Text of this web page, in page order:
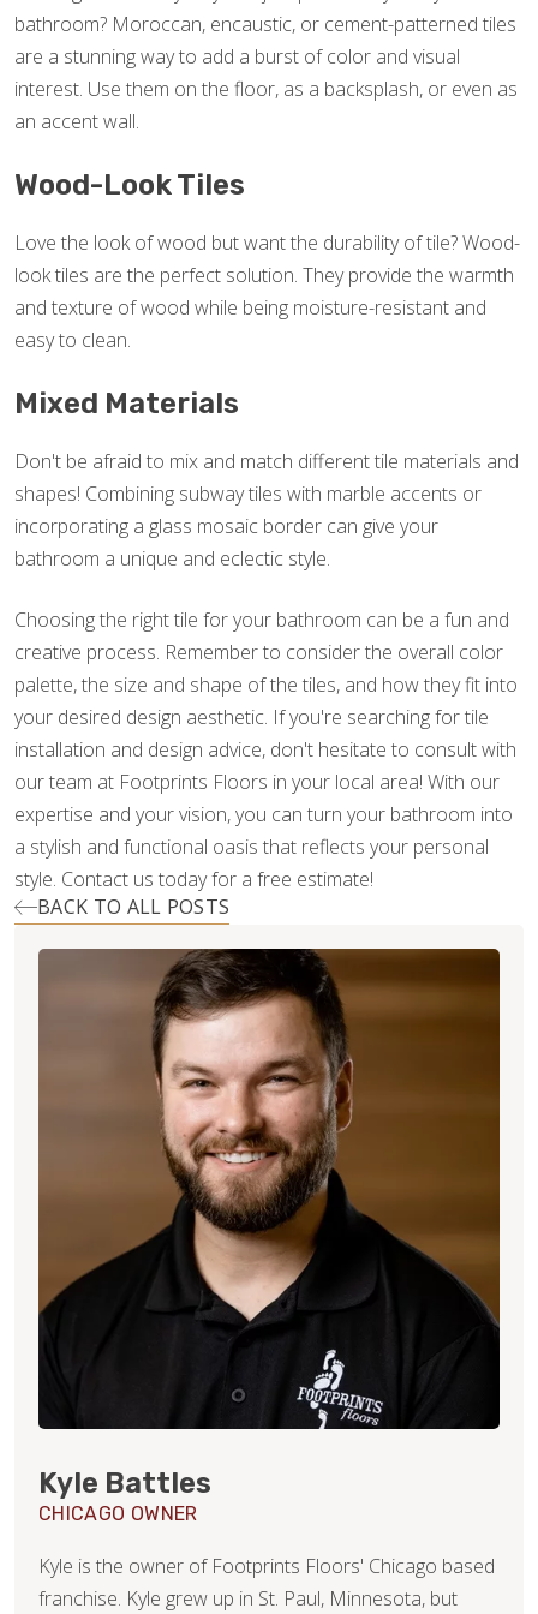
bathroom? Moroccan, encaustic, or cement-patterned tiles
are a stunning way to add a burst of color and visual
interest. Use them on the floor, as a backsplash, or even as
an accent wall.
Wood-Look Tiles
Love the look of wood but want the durability of tile? Wood-
look tiles are the perfect solution. They provide the warmth
and texture of wood while being moisture-resistant and
easy to clean.
Mixed Materials
Don't be afraid to mix and match different tile materials and
shapes! Combining subway tiles with marble accents or
incorporating a glass mosaic border can give your
bathroom a unique and eclectic style.
Choosing the right tile for your bathroom can be a fun and
creative process. Remember to consider the overall color
palette, the size and shape of the tiles, and how they fit into
your desired design aesthetic. If you're searching for tile
installation and design advice, don't hesitate to consult with
our team at Footprints Floors in your local area! With our
expertise and your vision, you can turn your bathroom into
a stylish and functional oasis that reflects your personal
style. Contact us today for a free estimate!
BACK TO ALL POSTS
Kyle Battles
CHICAGO OWNER
Kyle is the owner of Footprints Floors' Chicago based
franchise. Kyle grew up in St. Paul, Minnesota, but